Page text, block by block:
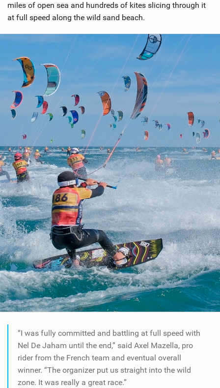
miles of open sea and hundreds of kites slicing through it
at full speed along the wild sand beach.
“I was fully committed and battling at full speed with
Nel De Jaham until the end,” said Axel Mazella, pro
rider from the French team and eventual overall
winner. “The organizer put us straight into the wild
zone. It was really a great race.”